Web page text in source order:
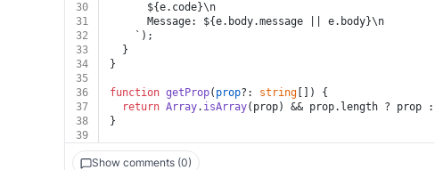
30
${e.code}\n
31
      Message:
${e.body.message || e.body}\n
32
    `);
33
  }
34
}
35
36
function getProp( prop?: string
) {
37
return Array. isArray(prop) && prop. length ? prop :
38
}
39
Show comments (0)